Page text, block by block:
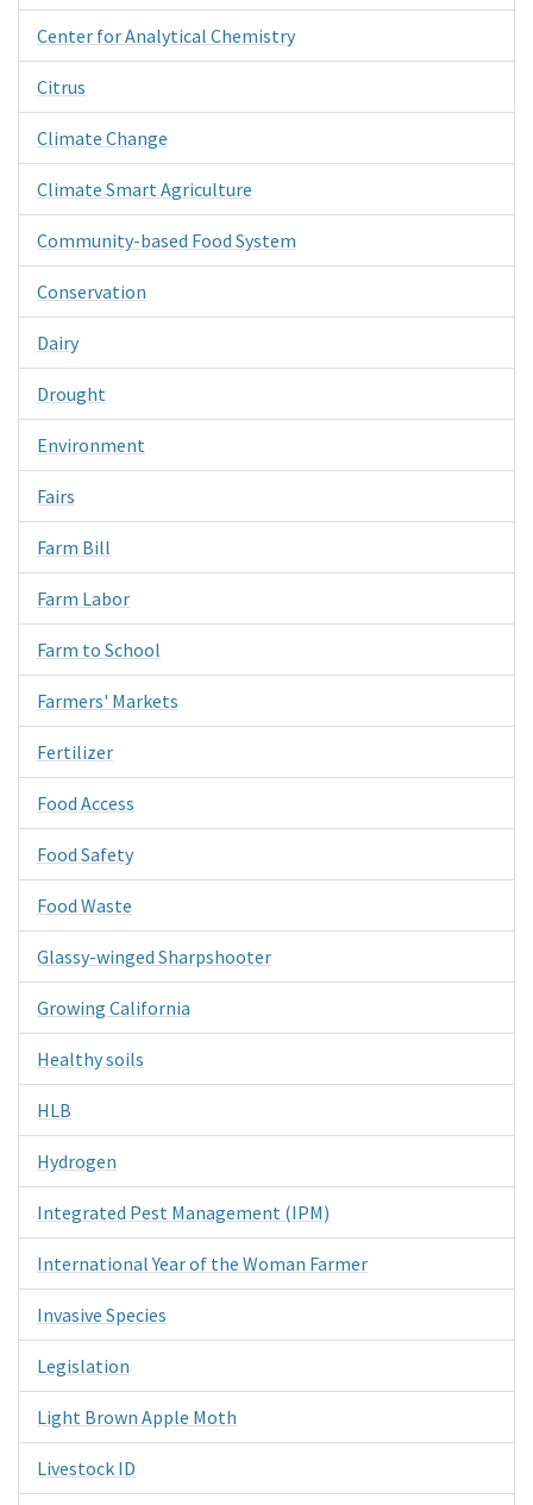
Center for Analytical Chemistry
Citrus
Climate Change
Climate Smart Agriculture
Community-based Food System
Conservation
Dairy
Drought
Environment
Fairs
Farm Bill
Farm Labor
Farm to School
Farmers' Markets
Fertilizer
Food Access
Food Safety
Food Waste
Glassy-winged Sharpshooter
Growing California
Healthy soils
HLB
Hydrogen
Integrated Pest Management (IPM)
International Year of the Woman Farmer
Invasive Species
Legislation
Light Brown Apple Moth
Livestock ID